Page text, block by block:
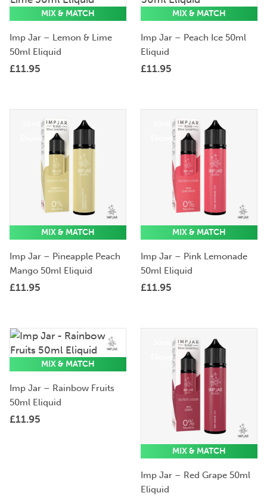
Eliquid
MIX & MATCH
Imp Jar – Lemon & Lime
50ml Eliquid
£11.95
Eliquid
MIX & MATCH
Imp Jar – Peach Ice 50ml
Eliquid
£11.95
MIX & MATCH
Imp Jar – Pineapple Peach
Mango 50ml Eliquid
£11.95
Eliquid
MIX & MATCH
Imp Jar – Pink Lemonade
50ml Eliquid
£11.95
50ml
Eliquid
MIX & MATCH
Imp Jar – Rainbow Fruits
50ml Eliquid
£11.95
Eliquid
MIX & MATCH
Imp Jar – Red Grape 50ml
Eliquid